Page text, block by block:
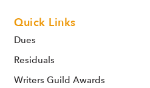
Quick Links
Dues
Residuals
Writers Guild Awards